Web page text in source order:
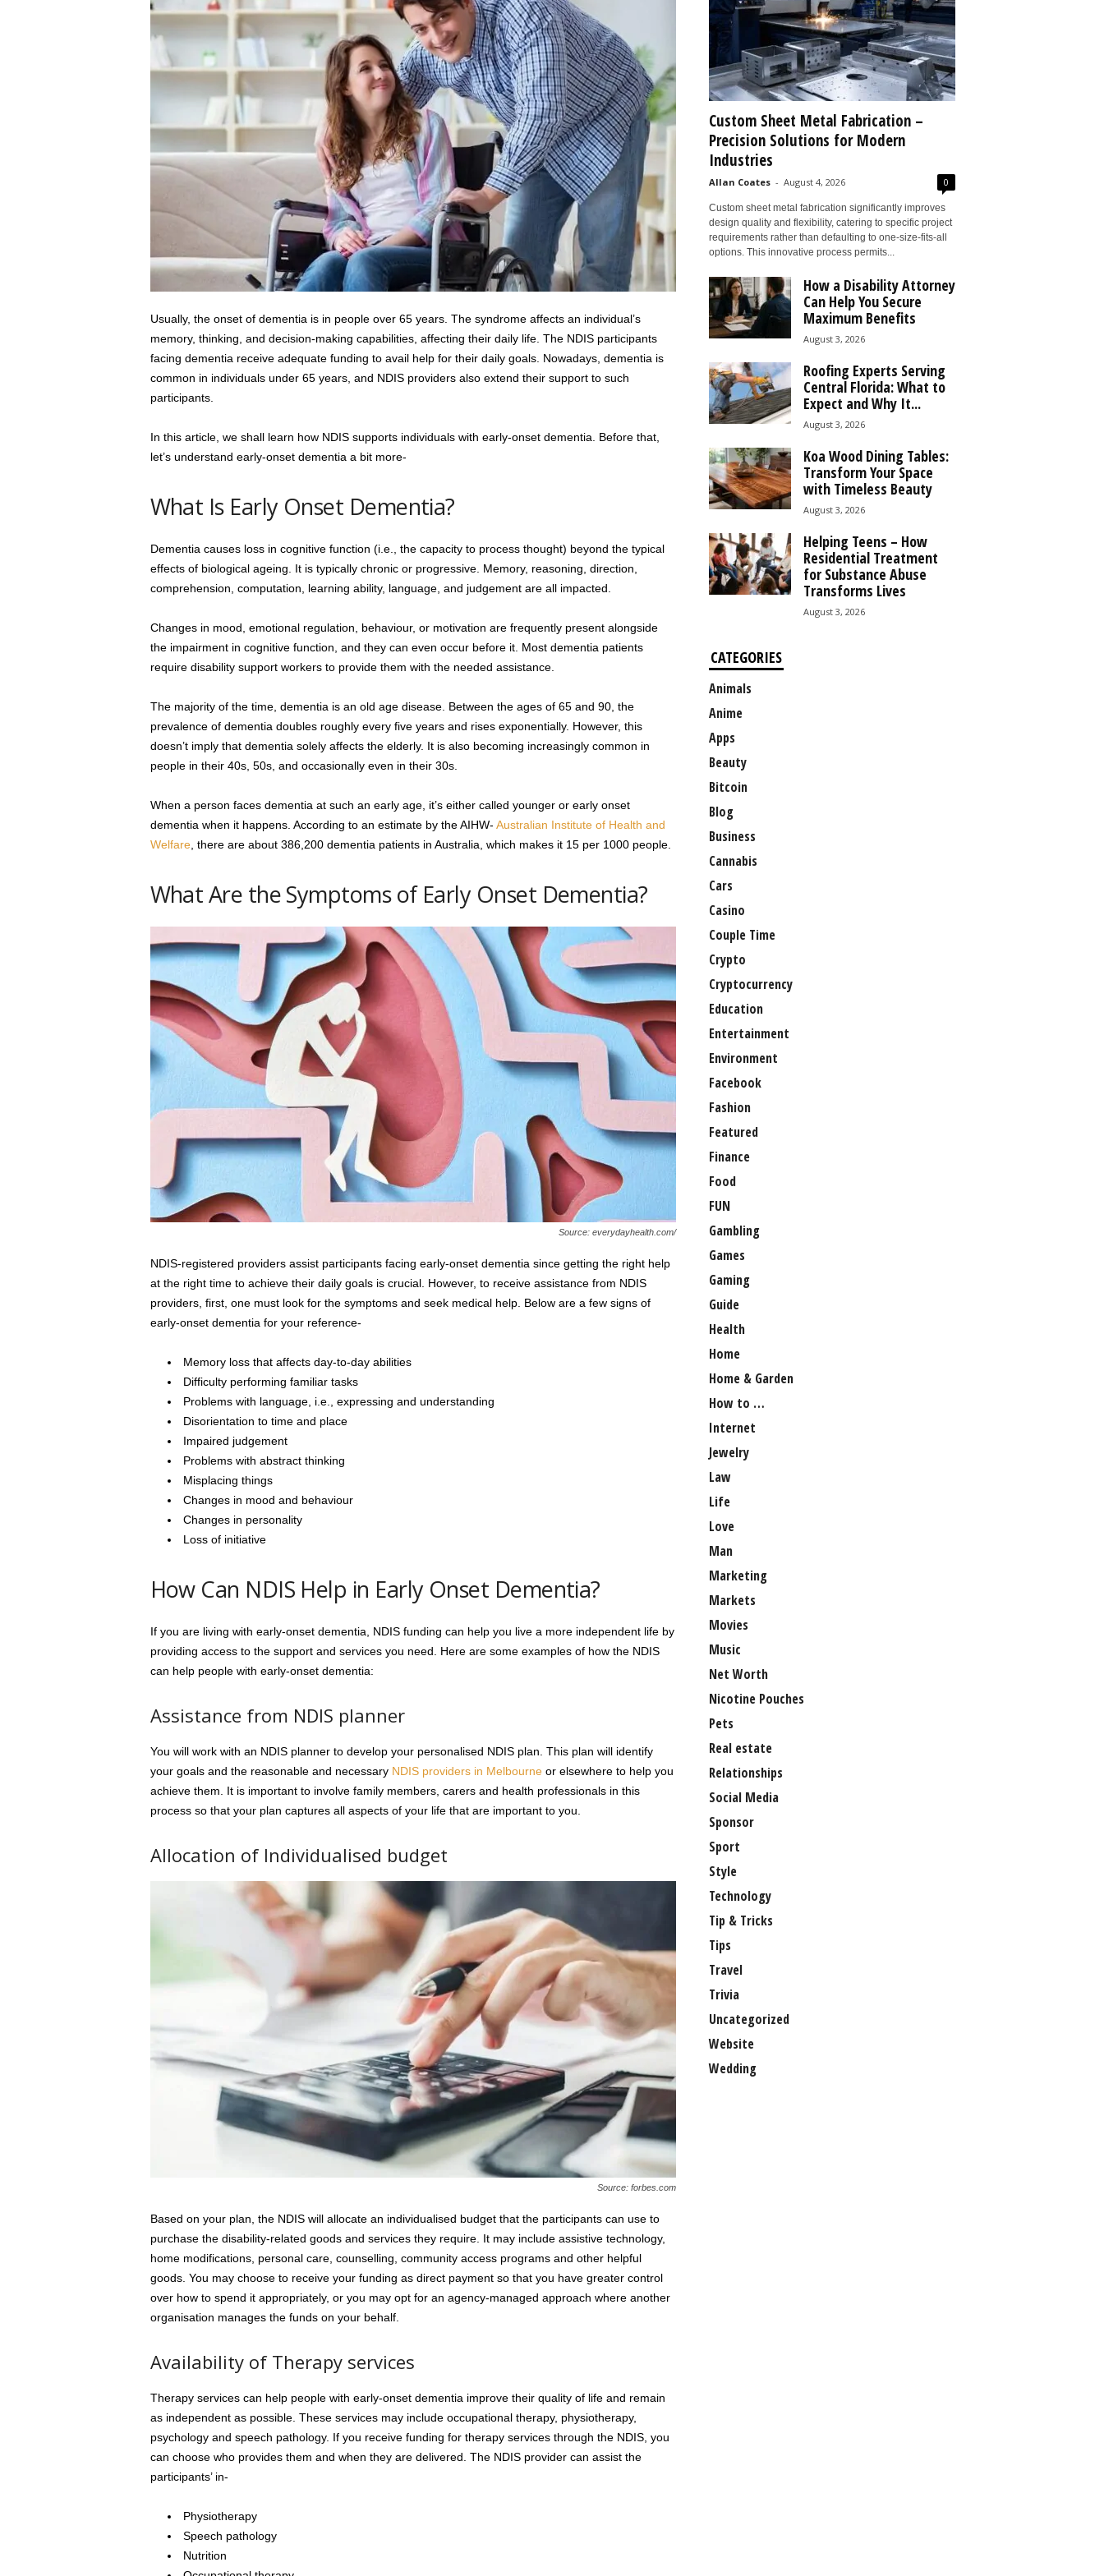
Usually, the onset of dementia is in people over 65 years. The syndrome affects an individual’s
memory, thinking, and decision-making capabilities, affecting their daily life. The NDIS participants
facing dementia receive adequate funding to avail help for their daily goals. Nowadays, dementia is
common in individuals under 65 years, and NDIS providers also extend their support to such
participants.
In this article, we shall learn how NDIS supports individuals with early-onset dementia. Before that,
let’s understand early-onset dementia a bit more-
What Is Early Onset Dementia?
Dementia causes loss in cognitive function (i.e., the capacity to process thought) beyond the typical
effects of biological ageing. It is typically chronic or progressive. Memory, reasoning, direction,
comprehension, computation, learning ability, language, and judgement are all impacted.
Changes in mood, emotional regulation, behaviour, or motivation are frequently present alongside
the impairment in cognitive function, and they can even occur before it. Most dementia patients
require disability support workers to provide them with the needed assistance.
The majority of the time, dementia is an old age disease. Between the ages of 65 and 90, the
prevalence of dementia doubles roughly every five years and rises exponentially. However, this
doesn’t imply that dementia solely affects the elderly. It is also becoming increasingly common in
people in their 40s, 50s, and occasionally even in their 30s.
When a person faces dementia at such an early age, it’s either called younger or early onset
dementia when it happens. According to an estimate by the AIHW- Australian Institute of Health and
Welfare, there are about 386,200 dementia patients in Australia, which makes it 15 per 1000 people.
What Are the Symptoms of Early Onset Dementia?
Source: everydayhealth.com/
NDIS-registered providers assist participants facing early-onset dementia since getting the right help
at the right time to achieve their daily goals is crucial. However, to receive assistance from NDIS
providers, first, one must look for the symptoms and seek medical help. Below are a few signs of
early-onset dementia for your reference-
Memory loss that affects day-to-day abilities
Difficulty performing familiar tasks
Problems with language, i.e., expressing and understanding
Disorientation to time and place
Impaired judgement
Problems with abstract thinking
Misplacing things
Changes in mood and behaviour
Changes in personality
Loss of initiative
How Can NDIS Help in Early Onset Dementia?
If you are living with early-onset dementia, NDIS funding can help you live a more independent life by
providing access to the support and services you need. Here are some examples of how the NDIS
can help people with early-onset dementia:
Assistance from NDIS planner
You will work with an NDIS planner to develop your personalised NDIS plan. This plan will identify
your goals and the reasonable and necessary NDIS providers in Melbourneor elsewhere to help you
achieve them. It is important to involve family members, carers and health professionals in this
process so that your plan captures all aspects of your life that are important to you.
Allocation of Individualised budget
Source: forbes.com
Based on your plan, the NDIS will allocate an individualised budget that the participants can use to
purchase the disability-related goods and services they require. It may include assistive technology,
home modifications, personal care, counselling, community access programs and other helpful
goods. You may choose to receive your funding as direct payment so that you have greater control
over how to spend it appropriately, or you may opt for an agency-managed approach where another
organisation manages the funds on your behalf.
Availability of Therapy services
Therapy services can help people with early-onset dementia improve their quality of life and remain
as independent as possible. These services may include occupational therapy, physiotherapy,
psychology and speech pathology. If you receive funding for therapy services through the NDIS, you
can choose who provides them and when they are delivered. The NDIS provider can assist the
participants’ in-
Physiotherapy
Speech pathology
Nutrition
Custom Sheet Metal Fabrication –
Precision Solutions for Modern
Industries
Allan Coates - August 4, 2026 0
Custom sheet metal fabrication significantly improves
design quality and flexibility, catering to specific project
requirements rather than defaulting to one-size-fits-all
options. This innovative process permits...
How a Disability Attorney
Can Help You Secure
Maximum Benefits
August 3, 2026
Roofing Experts Serving
Central Florida: What to
Expect and Why It...
August 3, 2026
Koa Wood Dining Tables:
Transform Your Space
with Timeless Beauty
August 3, 2026
Helping Teens – How
Residential Treatment
for Substance Abuse
Transforms Lives
August 3, 2026
CATEGORIES
Animals
Anime
Apps
Beauty
Bitcoin
Blog
Business
Cannabis
Cars
Casino
Couple Time
Crypto
Cryptocurrency
Education
Entertainment
Environment
Facebook
Fashion
Featured
Finance
Food
FUN
Gambling
Games
Gaming
Guide
Health
Home
Home & Garden
How to …
Internet
Jewelry
Law
Life
Love
Man
Marketing
Markets
Movies
Music
Net Worth
Nicotine Pouches
Pets
Real estate
Relationships
Social Media
Sponsor
Sport
Style
Technology
Tip & Tricks
Tips
Travel
Trivia
Uncategorized
Website
Wedding